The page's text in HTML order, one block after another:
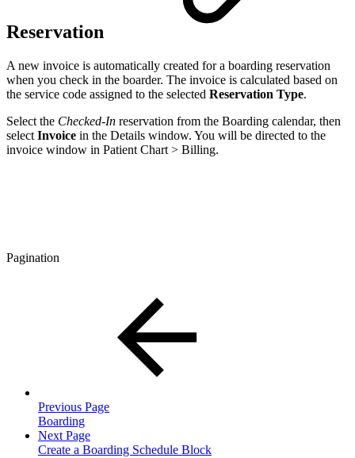
Reservation
A new invoice is automatically created for a boarding reservation
when you check in the boarder. The invoice is calculated based on
the service code assigned to the selected Reservation Type.
Select the Checked-In reservation from the Boarding calendar, then
select Invoice in the Details window. You will be directed to the
invoice window in Patient Chart > Billing.
Pagination
Previous Page
Boarding
Next Page
Create a Boarding Schedule Block